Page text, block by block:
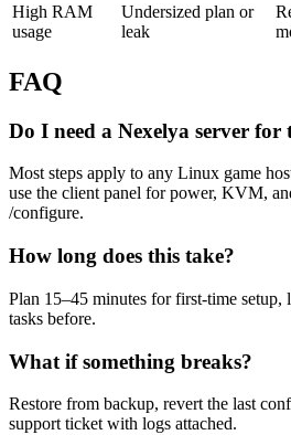
High RAM
usage
Undersized plan or
leak
FAQ
Do I need a Nexelya server for
Most steps apply to any Linux game
use the client panel for power, KVM,
/configure.
How long does this take?
Plan 15–45 minutes for first-time setup,
tasks before.
What if something breaks?
Restore from backup, revert the last
support ticket with logs attached.